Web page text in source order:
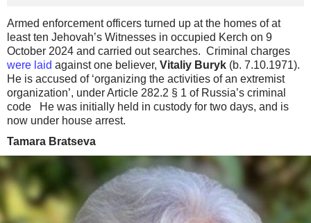
Armed enforcement officers turned up at the homes of at
least ten Jehovah’s Witnesses in occupied Kerch on 9
October 2024 and carried out searches. Criminal charges
were laid against one believer, Vitaliy Buryk (b. 7.10.1971).
He is accused of ‘organizing the activities of an extremist
organization’, under Article 282.2 § 1 of Russia’s criminal
code He was initially held in custody for two days, and is
now under house arrest.
Tamara Bratseva